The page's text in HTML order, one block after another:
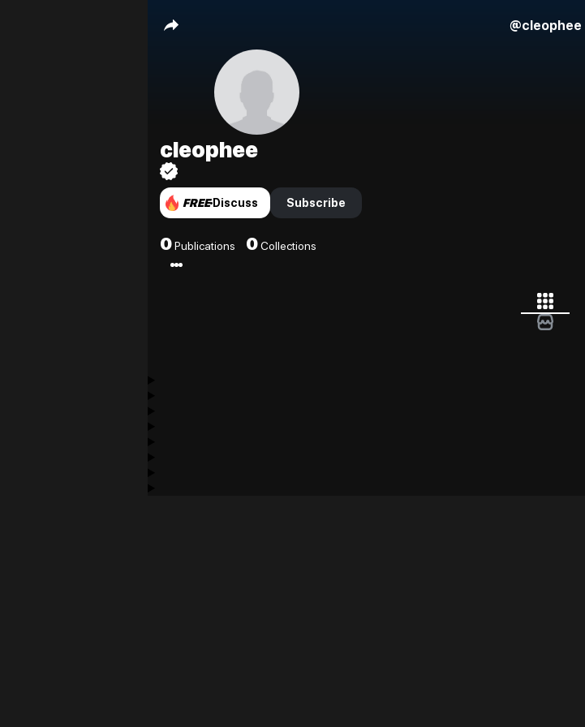
@cleophee
cleophee
FREE Discuss Subscribe
0Publications 0Collections